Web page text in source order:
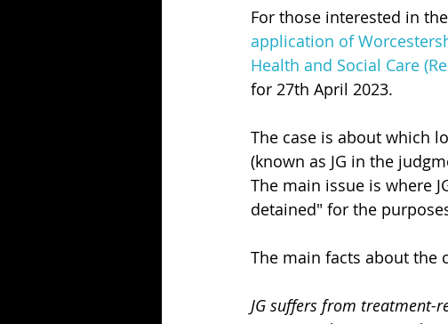
For those interested in
application of
Health and Social Care
for 27th April 2023.
The case is about which
(known as JG in the
The main issue is where
detained" for the
The main facts about the
JG suffers from treatment-